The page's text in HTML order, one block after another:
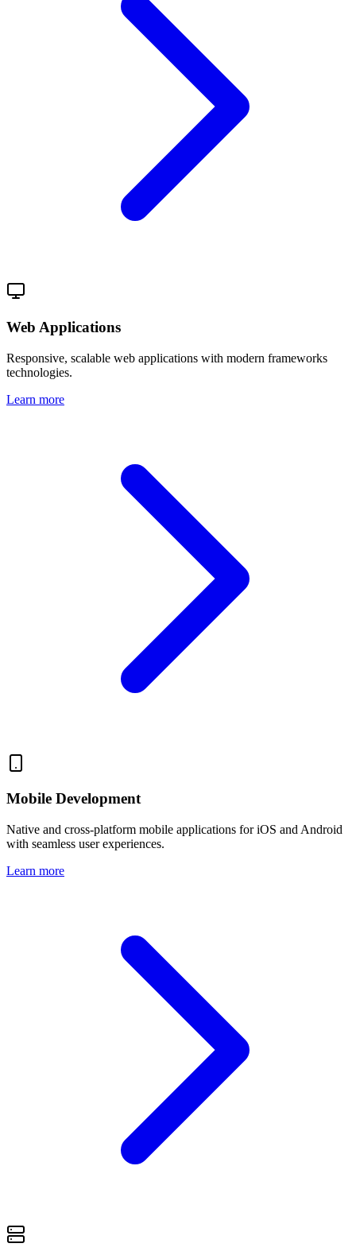
Web Applications
Responsive, scalable web applications with modern frameworks
technologies.
Learn more
Mobile Development
Native and cross-platform mobile applications for iOS and Android
with seamless user experiences.
Learn more